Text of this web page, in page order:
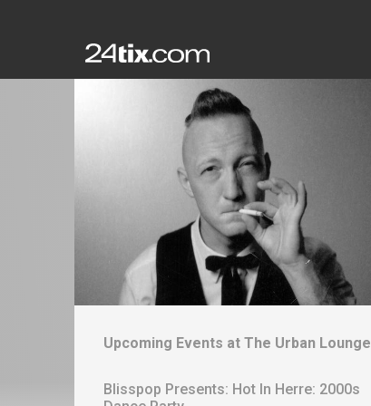
Upcoming Events at The Urban Lounge
Blisspop Presents: Hot In Herre: 2000s